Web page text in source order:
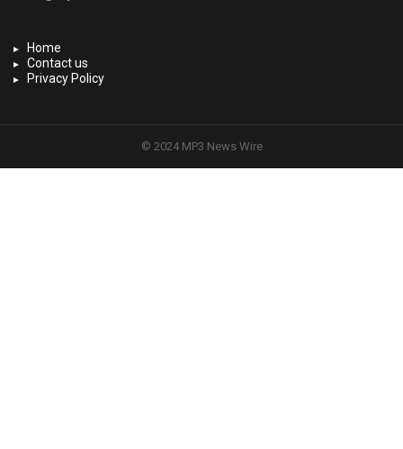
Home
Contact us
Privacy Policy
© 2024 MP3 News Wire